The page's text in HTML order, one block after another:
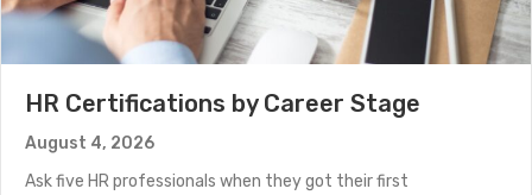
HR Certifications by Career Stage
August 4, 2026
Ask five HR professionals when they got their first